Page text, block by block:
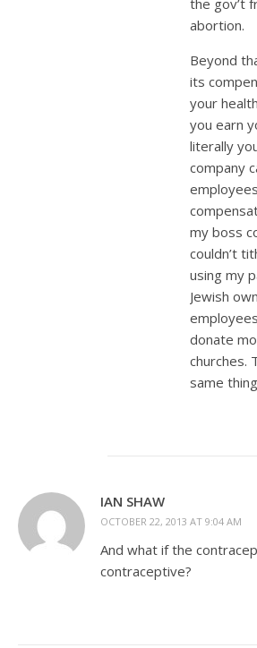
abortion.
Beyond
its
your
you earn
literally
company
my boss
couldn’t
using my
Jewish
donate
churches.
same
IAN SHAW
OCTOBER 22, 2013 AT 9:04 AM
And what if the
contraceptive?